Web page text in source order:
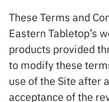
These Terms and
Eastern Tabletop’s
products provided
to modify these
use of the Site after
acceptance of the